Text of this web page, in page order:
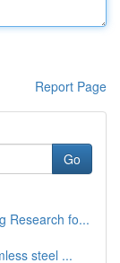
Report Page
Go
Research fo...
steel ...